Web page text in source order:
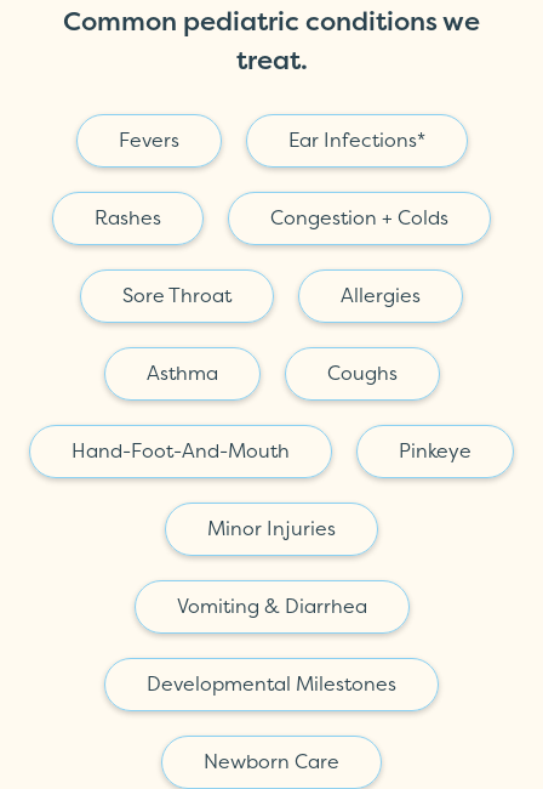
Common pediatric conditions we
treat.
Fevers Ear Infections*
Rashes Congestion + Colds
Sore Throat Allergies
Asthma Coughs
Hand-Foot-And-Mouth Pinkeye
Minor Injuries
Vomiting & Diarrhea
Developmental Milestones
Newborn Care